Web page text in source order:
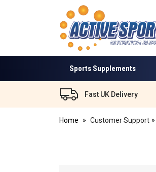
Active
Sports
Nutrition
Sports Supplements
Fast UK Delivery
Home Customer Support